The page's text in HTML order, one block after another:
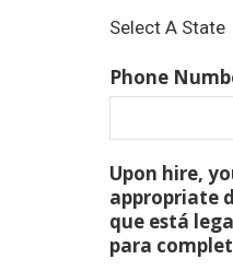
Select A State
Phone
Upon hire,
appropriate
que está
para